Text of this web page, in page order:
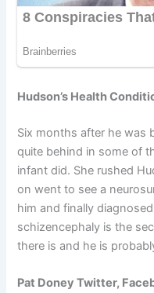
Hudson’s Health
Six months after he was
quite behind in some of
infant did. She rushed
on went to see a
him and finally
schizencephaly is the
there is and he is
Pat Doney Twitter,